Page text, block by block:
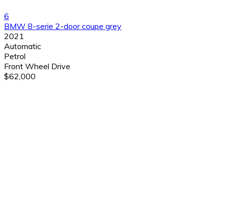
6
BMW 8-serie 2-door coupe grey
2021
Automatic
Petrol
Front Wheel Drive
$62,000